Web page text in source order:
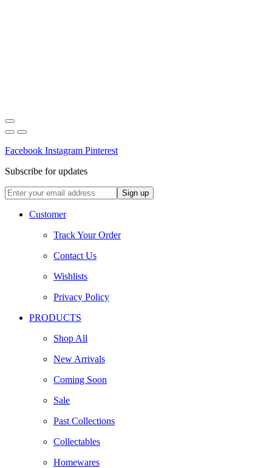
Facebook Instagram Pinterest
Subscribe for updates
Customer
Track Your Order
Contact Us
Wishlists
Privacy Policy
PRODUCTS
Shop All
New Arrivals
Coming Soon
Sale
Past Collections
Collectables
Homewares